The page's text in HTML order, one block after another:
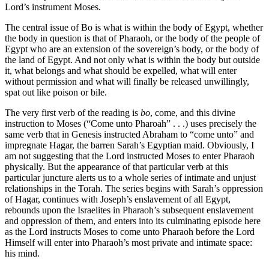
Lord’s instrument Moses.
The central issue of Bo is what is within the body of Egypt, whether
the body in question is that of Pharaoh, or the body of the people of
Egypt who are an extension of the sovereign’s body, or the body of
the land of Egypt. And not only what is within the body but outside
it, what belongs and what should be expelled, what will enter
without permission and what will finally be released unwillingly,
spat out like poison or bile.
The very first verb of the reading is bo, come, and this divine
instruction to Moses (“Come unto Pharoah” . . .) uses precisely the
same verb that in Genesis instructed Abraham to “come unto” and
impregnate Hagar, the barren Sarah’s Egyptian maid. Obviously, I
am not suggesting that the Lord instructed Moses to enter Pharaoh
physically. But the appearance of that particular verb at this
particular juncture alerts us to a whole series of intimate and unjust
relationships in the Torah. The series begins with Sarah’s oppression
of Hagar, continues with Joseph’s enslavement of all Egypt,
rebounds upon the Israelites in Pharaoh’s subsequent enslavement
and oppression of them, and enters into its culminating episode here
as the Lord instructs Moses to come unto Pharaoh before the Lord
Himself will enter into Pharaoh’s most private and intimate space:
his mind.